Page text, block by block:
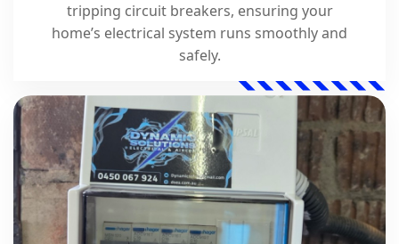
tripping circuit breakers, ensuring your
home’s electrical system runs smoothly and
safely.